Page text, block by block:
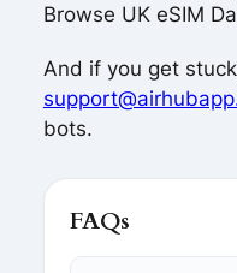
Browse UK eSIM
And if you get
bots.
FAQs